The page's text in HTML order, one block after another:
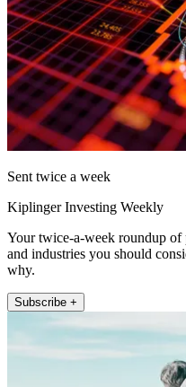
Sent twice a week
Kiplinger Investing Weekly
Your twice-a-week roundup of
and industries you should
why.
Subscribe +